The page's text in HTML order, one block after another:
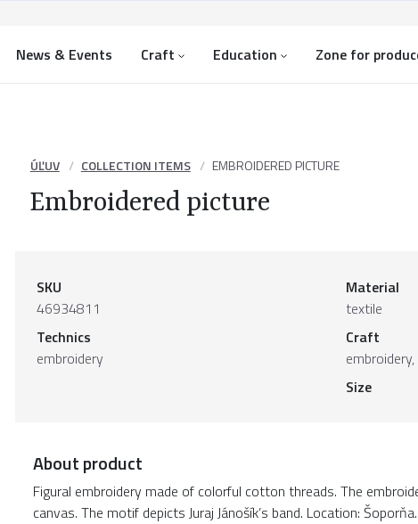
News & Events Craft Education Zone for
ÚĽUV COLLECTION ITEMS EMBROIDERED PICTURE
Embroidered picture
SKU
46934811
Technics
embroidery
Material
textile
Craft
Size
About product
Figural embroidery made of colorful cotton threads. The
canvas. The motif depicts Juraj Jánošík’s band. Location: